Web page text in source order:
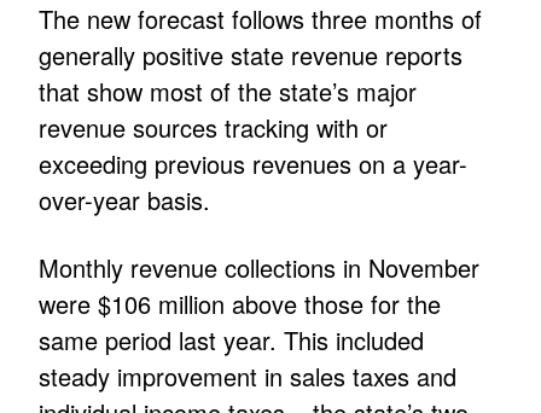
The new forecast follows three months of
generally positive state revenue reports
that show most of the state’s major
revenue sources tracking with or
exceeding previous revenues on a year-
over-year basis.
Monthly revenue collections in November
were $106 million above those for the
same period last year. This included
steady improvement in sales taxes and